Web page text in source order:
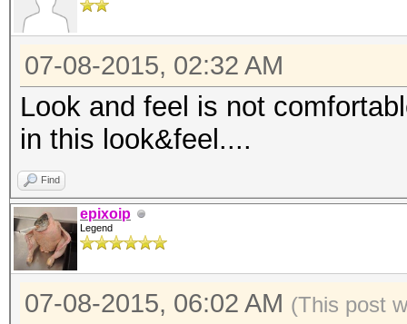
07-08-2015, 02:32 AM
Look and feel is not
in this look&feel....
Find
epixoip
Legend
07-08-2015, 06:02 AM (This post